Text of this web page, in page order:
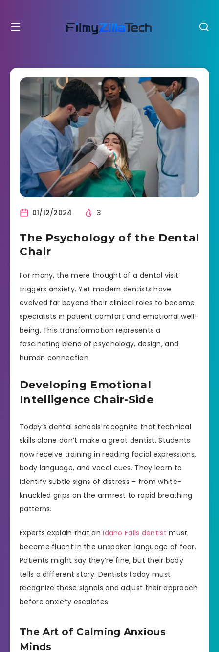
01/12/2024 3
The Psychology of the Dental
Chair
For many, the mere thought of a dental visit
triggers anxiety. Yet modern dentists have
evolved far beyond their clinical roles to become
specialists in patient comfort and emotional well-
being. This transformation represents a
fascinating blend of psychology, design, and
human connection.
Developing Emotional
Intelligence Chair-Side
Today’s dental schools recognize that technical
skills alone don’t make a great dentist. Students
now receive training in reading facial expressions,
body language, and vocal cues. They learn to
identify subtle signs of distress – from white-
knuckled grips on the armrest to rapid breathing
patterns.
Experts explain that anIdaho Falls dentist must
become fluent in the unspoken language of fear.
Patients might say they’re fine, but their body
tells a different story. Dentists today must
recognize these signals and adjust their approach
before anxiety escalates.
The Art of Calming Anxious
Minds